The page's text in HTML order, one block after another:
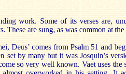
work. Some of its verses are,
These are sung, as was common at
Deus’ comes from Psalm 51 and
set by many but it was Josquin’s
so very well known. Vaet uses